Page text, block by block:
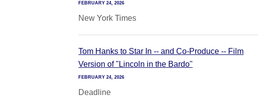
FEBRUARY 24, 2026
New York Times
Tom Hanks to Star In -- and Co-Produce -- Film
Version of "Lincoln in the Bardo"
FEBRUARY 24, 2026
Deadline